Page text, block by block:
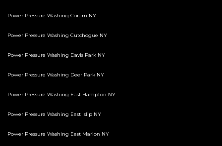
Power Pressure Washing Coram NY
Power Pressure Washing Cutchogue NY
Power Pressure Washing Davis Park NY
Power Pressure Washing Deer Park NY
Power Pressure Washing East Hampton NY
Power Pressure Washing East Islip NY
Power Pressure Washing East Marion NY